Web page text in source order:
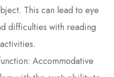
This can lead to eye
difficulties with reading
Accommodative